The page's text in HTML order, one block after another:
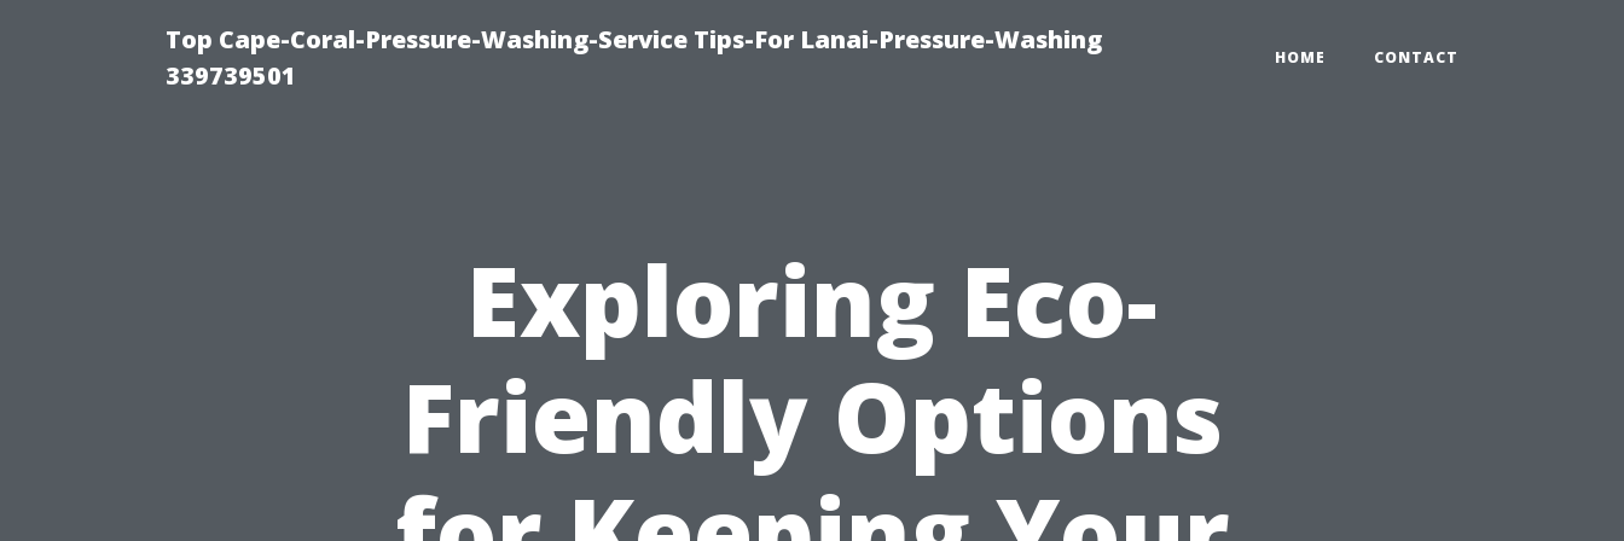
Top Cape-Coral-Pressure-Washing-Service Tips-For Lanai-Pressure-Washing
339739501
HOME CONTACT
Exploring Eco-
Friendly Options